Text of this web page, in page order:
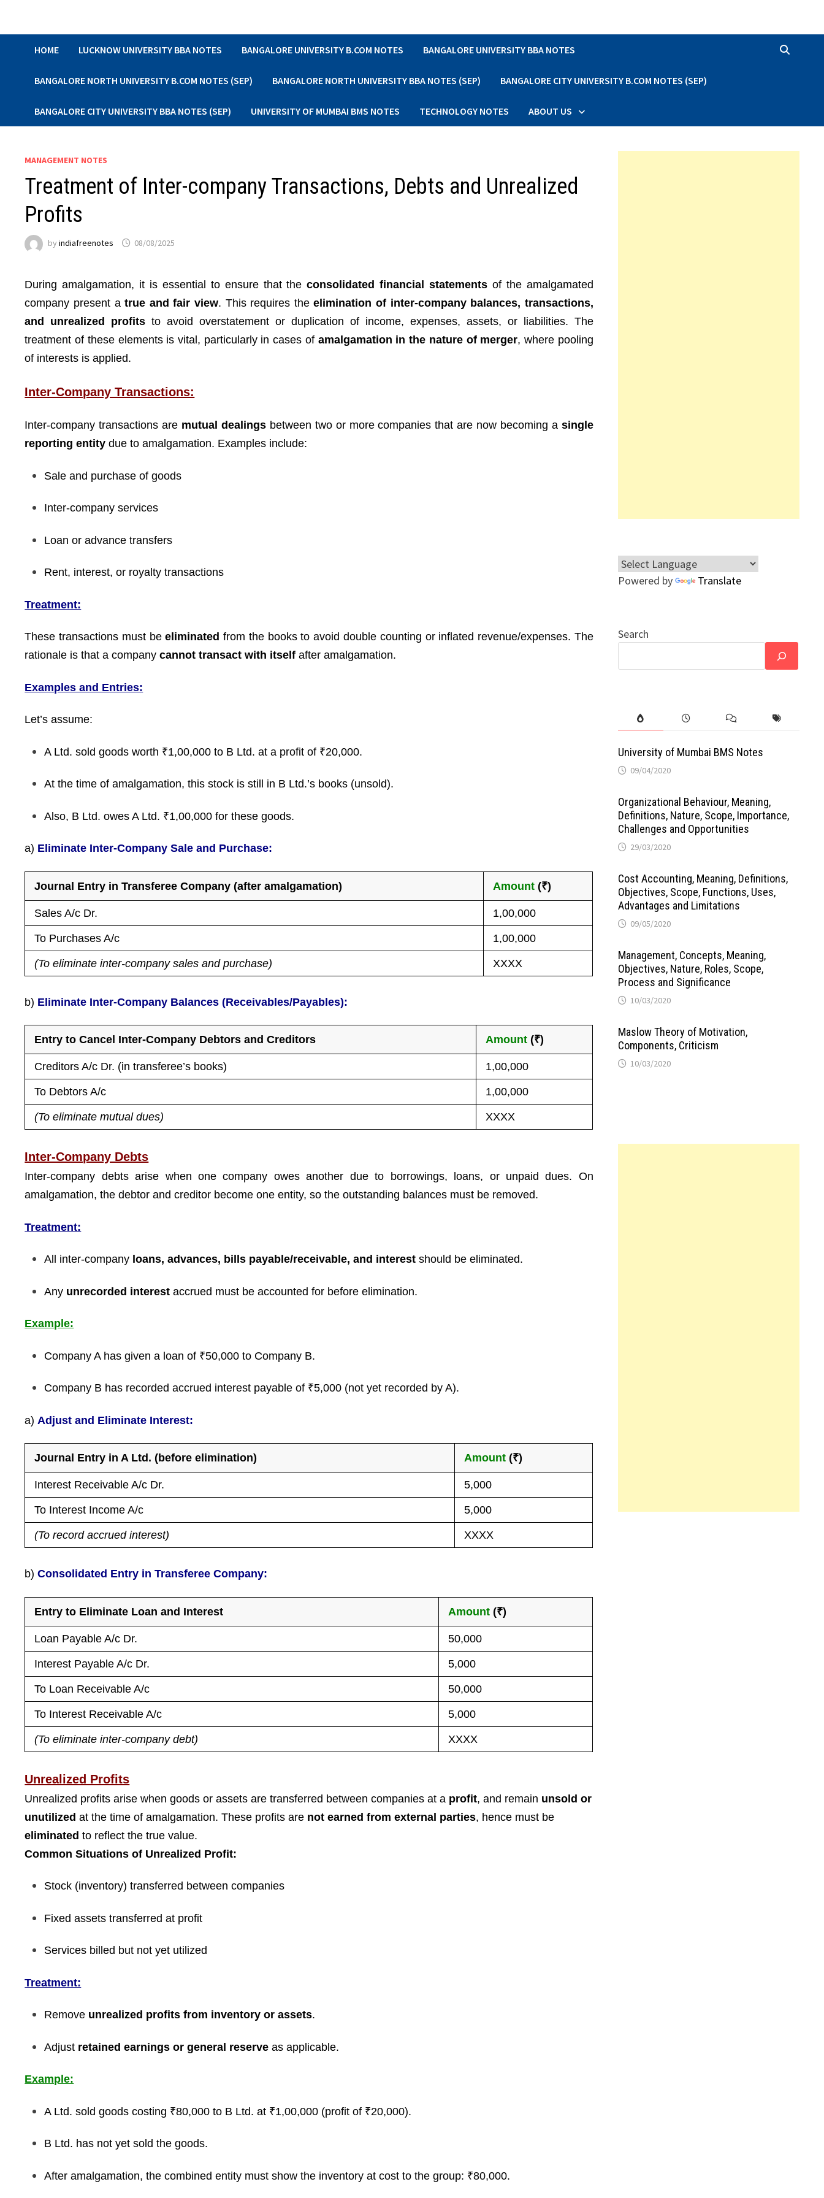
HOME LUCKNOW UNIVERSITY BBA NOTES BANGALORE UNIVERSITY B.COM NOTES BANGALORE UNIVERSITY BBA NOTES
BANGALORE NORTH UNIVERSITY B.COM NOTES (SEP) BANGALORE NORTH UNIVERSITY BBA NOTES (SEP) BANGALORE CITY UNIVERSITY B.COM NOTES (SEP)
BANGALORE CITY UNIVERSITY BBA NOTES (SEP) UNIVERSITY OF MUMBAI BMS NOTES TECHNOLOGY NOTES ABOUT US
MANAGEMENT NOTES
Treatment of Inter-company Transactions, Debts and Unrealized
Profits
byindiafreenotes 08/08/2025
During amalgamation, it is essential to ensure that theconsolidated financial statements of the amalgamated
company present atrue and fair view. This requires theelimination of inter-company balances, transactions,
and unrealized profits to avoid overstatement or duplication of income, expenses, assets, or liabilities. The
treatment of these elements is vital, particularly in cases of amalgamation in the nature of merger, where pooling
of interests is applied.
Inter-Company Transactions:
Inter-company transactions are mutual dealingsbetween two or more companies that are now becoming a single
reporting entity due to amalgamation. Examples include:
Sale and purchase of goods
Inter-company services
Loan or advance transfers
Rent, interest, or royalty transactions
Treatment:
These transactions must beeliminated from the books to avoid double counting or inflated revenue/expenses. The
rationale is that a companycannot transact with itself after amalgamation.
Examples and Entries:
Let’s assume:
A Ltd. sold goods worth ₹1,00,000 to B Ltd. at a profit of ₹20,000.
At the time of amalgamation, this stock is still in B Ltd.’s books (unsold).
Also, B Ltd. owes A Ltd. ₹1,00,000 for these goods.
a) Eliminate Inter-Company Sale and Purchase:
Journal Entry in Transferee Company (after amalgamation) Amount (₹)
Sales A/c Dr. 1,00,000
To Purchases A/c 1,00,000
(To eliminate inter-company sales and purchase) XXXX
b) Eliminate Inter-Company Balances (Receivables/Payables):
Entry to Cancel Inter-Company Debtors and Creditors Amount (₹)
Creditors A/c Dr. (in transferee’s books) 1,00,000
To Debtors A/c 1,00,000
(To eliminate mutual dues) XXXX
Inter-Company Debts
Inter-company debts arise when one company owes another due to borrowings, loans, or unpaid dues. On
amalgamation, the debtor and creditor become one entity, so the outstanding balances must be removed.
Treatment:
All inter-company loans, advances, bills payable/receivable, and interest should be eliminated.
Any unrecorded interest accrued must be accounted for before elimination.
Example:
Company A has given a loan of ₹50,000 to Company B.
Company B has recorded accrued interest payable of ₹5,000 (not yet recorded by A).
a) Adjust and Eliminate Interest:
Journal Entry in A Ltd. (before elimination) Amount (₹)
Interest Receivable A/c Dr. 5,000
To Interest Income A/c 5,000
(To record accrued interest) XXXX
b)Consolidated Entry in Transferee Company:
Entry to Eliminate Loan and Interest Amount (₹)
Loan Payable A/c Dr. 50,000
Interest Payable A/c Dr. 5,000
To Loan Receivable A/c 50,000
To Interest Receivable A/c 5,000
(To eliminate inter-company debt) XXXX
Unrealized Profits
Unrealized profits arise when goods or assets are transferred between companies at a profit, and remain unsold or
unutilized at the time of amalgamation. These profits are not earned from external parties, hence must be
eliminated to reflect the true value.
Common Situations of Unrealized Profit:
Stock (inventory) transferred between companies
Fixed assets transferred at profit
Services billed but not yet utilized
Treatment:
Remove unrealized profits from inventory or assets.
Adjust retained earnings or general reserve as applicable.
Example:
A Ltd. sold goods costing ₹80,000 to B Ltd. at ₹1,00,000 (profit of ₹20,000).
B Ltd. has not yet sold the goods.
After amalgamation, the combined entity must show the inventory at cost to the group: ₹80,000.
Powered by Translate
Search
University of Mumbai BMS Notes
09/04/2020
Organizational Behaviour, Meaning,
Definitions, Nature, Scope, Importance,
Challenges and Opportunities
29/03/2020
Cost Accounting, Meaning, Definitions,
Objectives, Scope, Functions, Uses,
Advantages and Limitations
09/05/2020
Management, Concepts, Meaning,
Objectives, Nature, Roles, Scope,
Process and Significance
10/03/2020
Maslow Theory of Motivation,
Components, Criticism
10/03/2020